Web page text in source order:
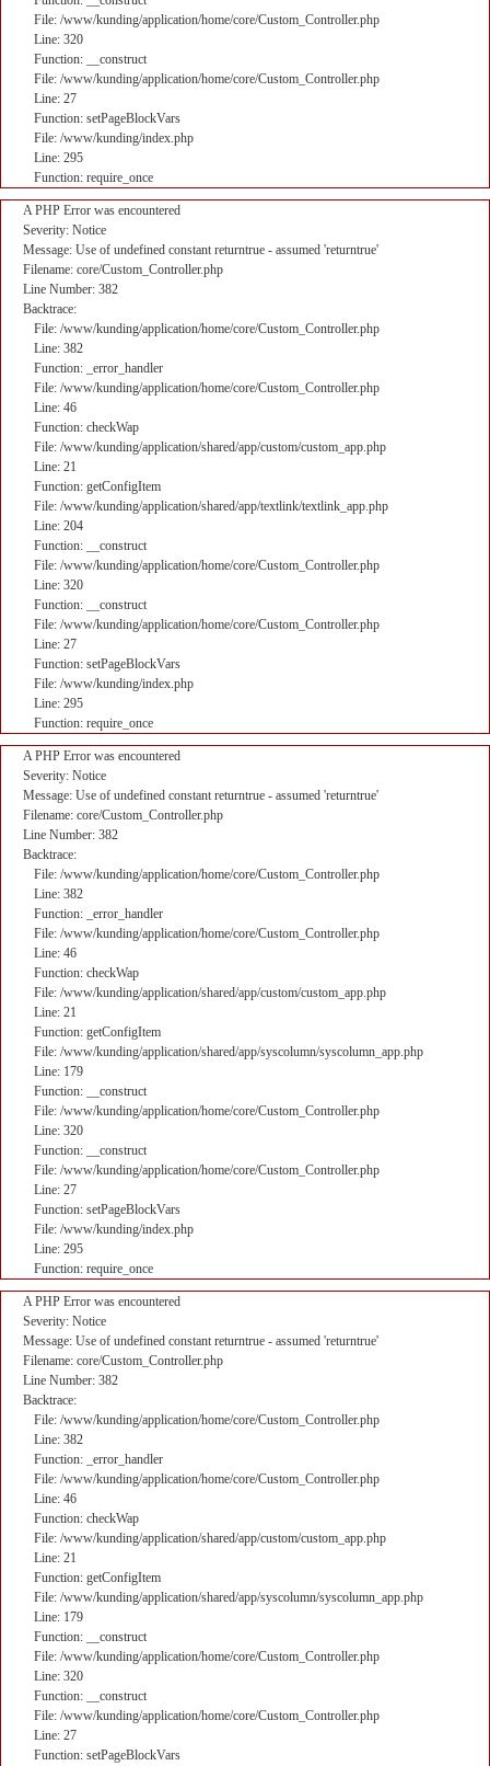
File: /www/kunding/application/home/core/Custom_Controller.php
Line: 320
Function: __construct
File: /www/kunding/application/home/core/Custom_Controller.php
Line: 27
Function: setPageBlockVars
File: /www/kunding/index.php
Line: 295
Function: require_once
A PHP Error was encountered
Severity: Notice
Message: Use of undefined constant returntrue - assumed 'returntrue'
Filename: core/Custom_Controller.php
Line Number: 382
Backtrace:
File: /www/kunding/application/home/core/Custom_Controller.php
Line: 382
Function: _error_handler
File: /www/kunding/application/home/core/Custom_Controller.php
Line: 46
Function: checkWap
File: /www/kunding/application/shared/app/custom/custom_app.php
Line: 21
Function: getConfigItem
File: /www/kunding/application/shared/app/textlink/textlink_app.php
Line: 204
Function: __construct
File: /www/kunding/application/home/core/Custom_Controller.php
Line: 320
Function: __construct
File: /www/kunding/application/home/core/Custom_Controller.php
Line: 27
Function: setPageBlockVars
File: /www/kunding/index.php
Line: 295
Function: require_once
A PHP Error was encountered
Severity: Notice
Message: Use of undefined constant returntrue - assumed 'returntrue'
Filename: core/Custom_Controller.php
Line Number: 382
Backtrace:
File: /www/kunding/application/home/core/Custom_Controller.php
Line: 382
Function: _error_handler
File: /www/kunding/application/home/core/Custom_Controller.php
Line: 46
Function: checkWap
File: /www/kunding/application/shared/app/custom/custom_app.php
Line: 21
Function: getConfigItem
File: /www/kunding/application/shared/app/syscolumn/syscolumn_app.php
Line: 179
Function: __construct
File: /www/kunding/application/home/core/Custom_Controller.php
Line: 320
Function: __construct
File: /www/kunding/application/home/core/Custom_Controller.php
Line: 27
Function: setPageBlockVars
File: /www/kunding/index.php
Line: 295
Function: require_once
A PHP Error was encountered
Severity: Notice
Message: Use of undefined constant returntrue - assumed 'returntrue'
Filename: core/Custom_Controller.php
Line Number: 382
Backtrace:
File: /www/kunding/application/home/core/Custom_Controller.php
Line: 382
Function: _error_handler
File: /www/kunding/application/home/core/Custom_Controller.php
Line: 46
Function: checkWap
File: /www/kunding/application/shared/app/custom/custom_app.php
Line: 21
Function: getConfigItem
File: /www/kunding/application/shared/app/syscolumn/syscolumn_app.php
Line: 179
Function: __construct
File: /www/kunding/application/home/core/Custom_Controller.php
Line: 320
Function: __construct
File: /www/kunding/application/home/core/Custom_Controller.php
Line: 27
Function: setPageBlockVars